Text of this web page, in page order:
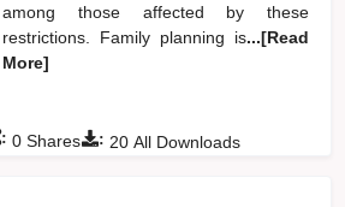
among those affected by these
restrictions. Family planning is...[Read
More]
: 20 All Downloads
: 0 Shares